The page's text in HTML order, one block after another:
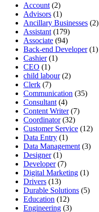
Account (2)
Advisors (1)
Ancillary Businesses (2)
Assistant (179)
Associate (94)
Back-end Developer(1)
Cashier(1)
CEO (1)
child labour(2)
Clerk (7)
Communication (35)
Consultant (4)
Content Writer(7)
Coordinator(32)
Customer Service (12)
Data Entry (1)
Data Management (3)
Designer(1)
Developer(7)
Digital Marketing (1)
Drivers (13)
Durable Solutions (5)
Education (12)
Engineering (3)